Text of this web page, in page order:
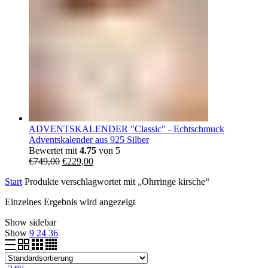
ADVENTSKALENDER "Classic" - Echtschmuck
Adventskalender aus 925 Silber
Bewertet mit 4.75 von 5
€749,00 Ursprünglicher
war:
€229,00Aktueller
ist:
Start Produkte verschlagwortet mit „Ohrringe kirsche“
Einzelnes Ergebnis wird angezeigt
Show sidebar
Show 9 24 36